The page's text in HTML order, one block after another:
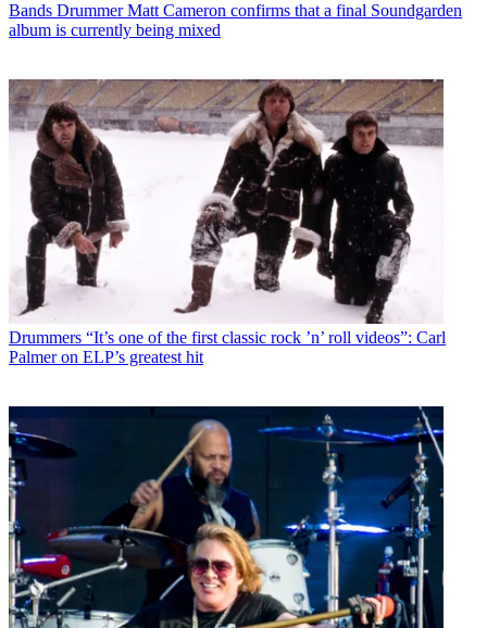
Bands Drummer Matt Cameron confirms that a final Soundgarden
album is currently being mixed
Drummers “It’s one of the first classic rock ’n’ roll videos”: Carl
Palmer on ELP’s greatest hit